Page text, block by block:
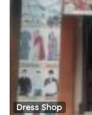
Dress Shop